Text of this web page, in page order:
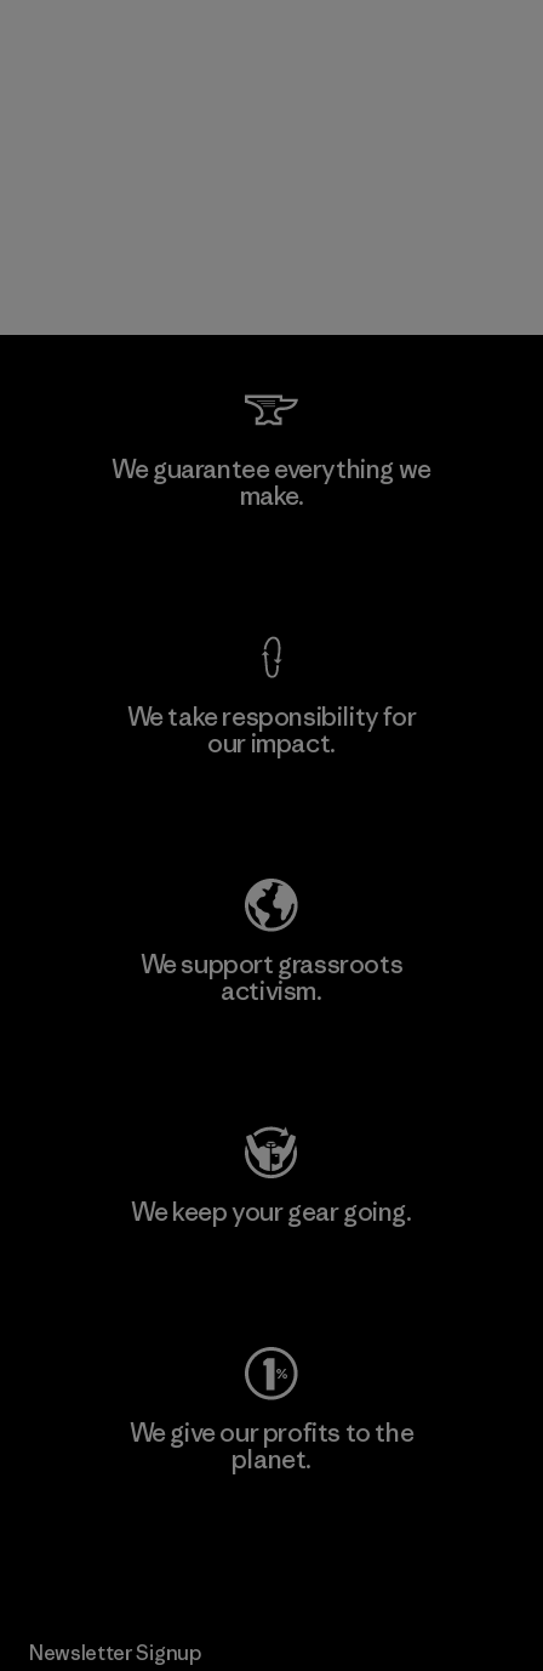
We guarantee everything we
make.
We take responsibility for
our impact.
We support grassroots
activism.
We keep your gear going.
We give our profits to the
planet.
Newsletter Signup